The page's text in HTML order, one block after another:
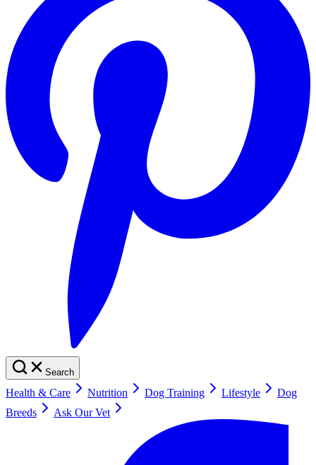
Search
Health & Care Nutrition Dog Training Lifestyle
Dog
Breeds
Ask Our Vet